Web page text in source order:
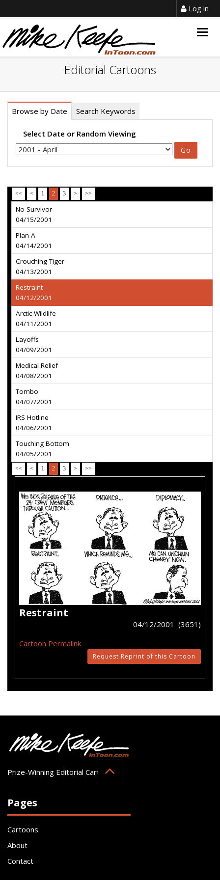
Log in
Editorial Cartoons
Browse by Date Search Keywords
Select Date or Random Viewing
<< < 1 2 3 > >>
No Survivor
04/15/2001
Plan A
04/14/2001
Crouching Tiger
04/13/2001
Restraint
04/12/2001
Arctic Wildlife
04/11/2001
Layoffs
04/09/2001
Medical Relief
04/08/2001
Tombo
04/07/2001
IRS Hotline
04/06/2001
Touching Bottom
04/05/2001
<< < 1 2 3 > >>
Restraint
04/12/2001 (3651)
Cartoon Permalink
Request Reprint of this Cartoon
Prize-Winning Editorial Cartoonist
Pages
Cartoons
About
Contact